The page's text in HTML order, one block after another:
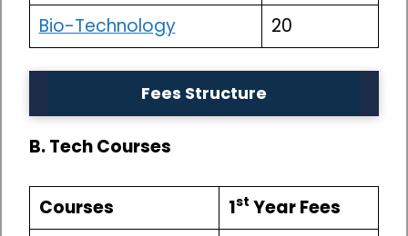
Bio-Technology
20
Fees Structure
B. Tech Courses
Courses 1st Year Fees